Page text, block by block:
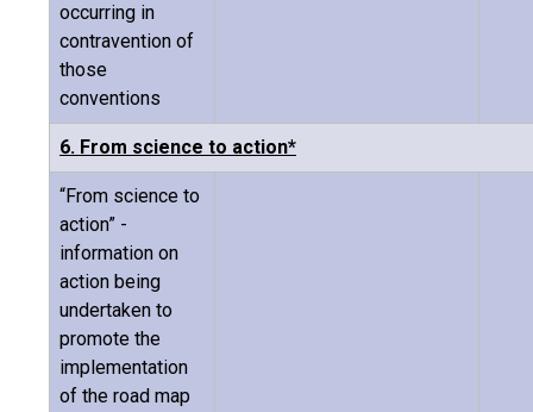
occurring in
contravention of
those
conventions
6. From science to action*
“From science to
action” -
information on
action being
undertaken to
promote the
implementation
of the road map